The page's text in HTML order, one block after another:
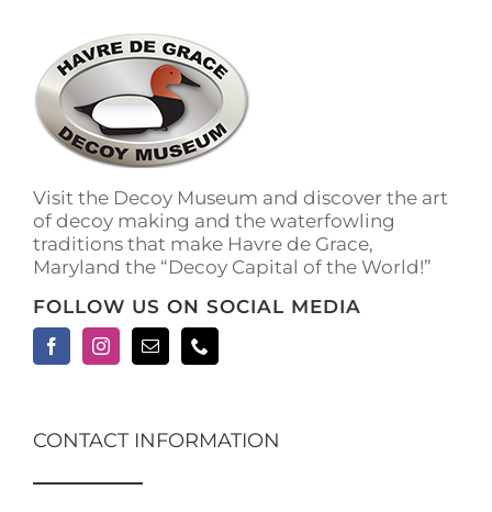
Visit the Decoy Museum and discover the art
of decoy making and the waterfowling
traditions that make Havre de Grace,
Maryland the “Decoy Capital of the World!”
FOLLOW US ON SOCIAL MEDIA
CONTACT INFORMATION